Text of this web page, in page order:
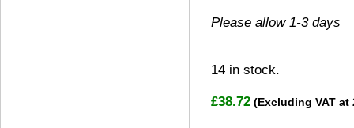
Please allow 1-3 days
14 in stock.
£38.72 (Excluding VAT at